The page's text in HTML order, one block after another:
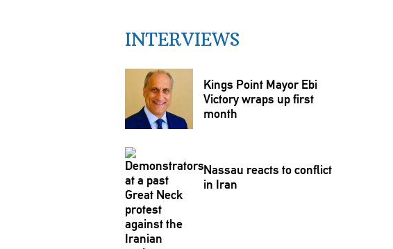
INTERVIEWS
Kings Point Mayor Ebi
Victory wraps up first
month
Nassau reacts to conflict
in Iran